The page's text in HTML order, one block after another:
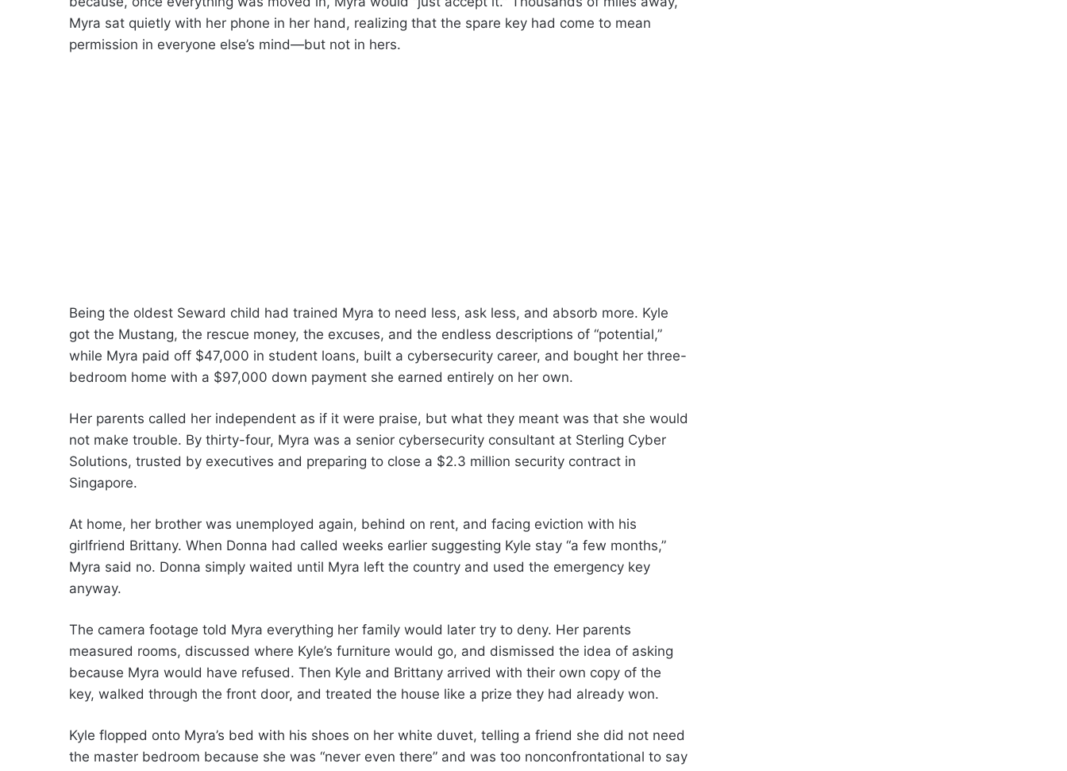
Myra sat quietly with her phone in her hand, realizing that the spare key had come to mean
permission in everyone else’s mind—but not in hers.
Being the oldest Seward child had trained Myra to need less, ask less, and absorb more. Kyle
got the Mustang, the rescue money, the excuses, and the endless descriptions of “potential,”
while Myra paid off $47,000 in student loans, built a cybersecurity career, and bought her three-
bedroom home with a $97,000 down payment she earned entirely on her own.
Her parents called her independent as if it were praise, but what they meant was that she would
not make trouble. By thirty-four, Myra was a senior cybersecurity consultant at Sterling Cyber
Solutions, trusted by executives and preparing to close a $2.3 million security contract in
Singapore.
At home, her brother was unemployed again, behind on rent, and facing eviction with his
girlfriend Brittany. When Donna had called weeks earlier suggesting Kyle stay “a few months,”
Myra said no. Donna simply waited until Myra left the country and used the emergency key
anyway.
The camera footage told Myra everything her family would later try to deny. Her parents
measured rooms, discussed where Kyle’s furniture would go, and dismissed the idea of asking
because Myra would have refused. Then Kyle and Brittany arrived with their own copy of the
key, walked through the front door, and treated the house like a prize they had already won.
Kyle flopped onto Myra’s bed with his shoes on her white duvet, telling a friend she did not need
the master bedroom because she was “never even there” and was too nonconfrontational to say